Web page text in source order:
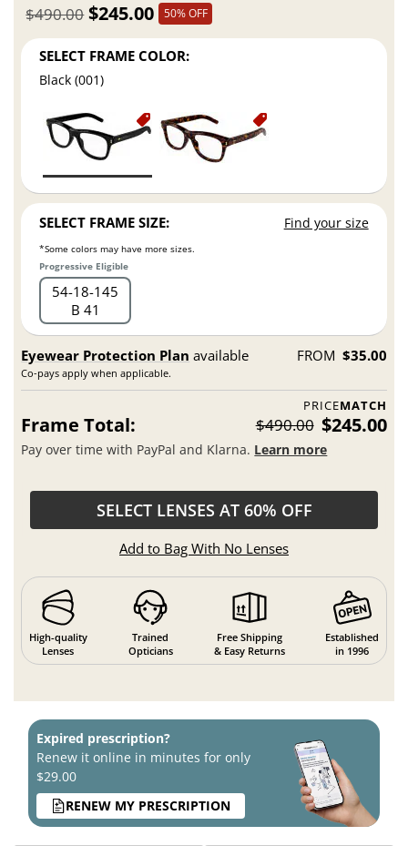
$245.00
$490.00 50% OFF
SELECT FRAME COLOR:
Black (001)
SELECT FRAME SIZE: Find your size
*Some colors may have more sizes.
Progressive Eligible
54 18 145
B 41
Eyewear Protection Plan available
Co-pays apply when applicable.
FROM $35.00
PRICEMATCH
Frame Total: $490.00 $245.00
Pay over time with PayPal and Klarna. Learn more
SELECT LENSES AT 60% OFF
Add to Bag With No Lenses
High-quality
Lenses
Trained
Opticians
Free Shipping
& Easy Returns
Established
in 1996
Expired prescription?
Renew it online in minutes for only
$29.00
RENEW MY PRESCRIPTION